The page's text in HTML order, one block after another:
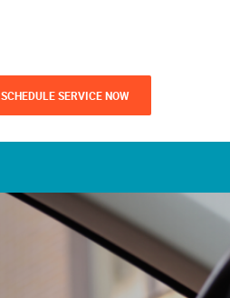
SCHEDULE SERVICE NOW